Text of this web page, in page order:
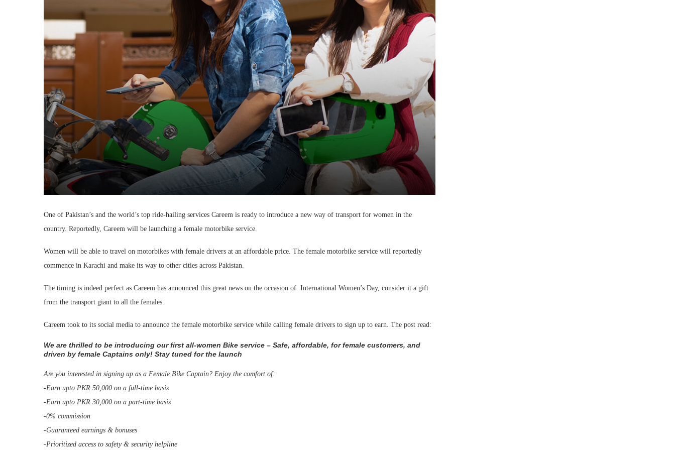
One of Pakistan’s and the world’s top ride-hailing services Careem is ready to introduce a new way of transport for women in the
country. Reportedly, Careem will be launching a female motorbike service.
Women will be able to travel on motorbikes with female drivers at an affordable price. The female motorbike service will reportedly
commence in Karachi and make its way to other cities across Pakistan.
The timing is indeed perfect as Careem has announced this great news on the occasion of International Women’s Day, consider it a gift
from the transport giant to all the females.
Careem took to its social media to announce the female motorbike service while calling female drivers to sign up to earn. The post read:
We are thrilled to be introducing our first all-women Bike service – Safe, affordable, for female customers, and
driven by female Captains only! Stay tuned for the launch
Are you interested in signing up as a Female Bike Captain? Enjoy the comfort of:
-Earn upto PKR 50,000 on a full-time basis
-Earn upto PKR 30,000 on a part-time basis
-0% commission
-Guaranteed earnings & bonuses
-Prioritized access to safety & security helpline